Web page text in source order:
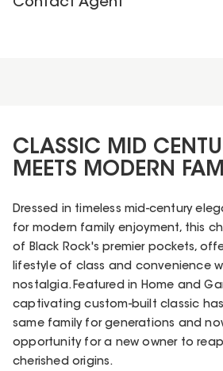
CLASSIC MID
MEETS MODERN
Dressed in timeless mid-century
for modern family enjoyment, this
of Black Rock's premier pockets,
lifestyle of class and convenience
nostalgia. Featured in Home and
captivating custom-built classic
same family for generations and
opportunity for a new owner to
cherished origins.